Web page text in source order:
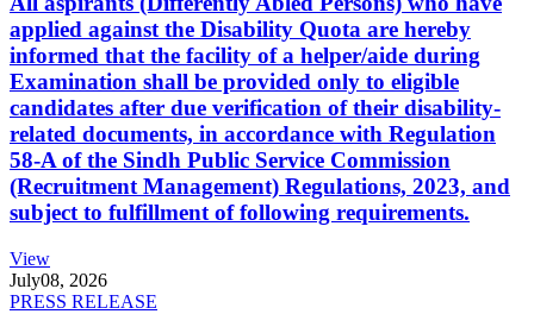
applied against the Disability Quota are hereby
informed that the facility of a helper/aide during
Examination shall be provided only to eligible
candidates after due verification of their disability-
related documents, in accordance with Regulation
58-A of the Sindh Public Service Commission
(Recruitment Management) Regulations, 2023, and
subject to fulfillment of following requirements.
View
July08, 2026
PRESS RELEASE